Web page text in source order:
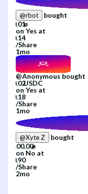
@rbot
bought
on Yes at
/Share
1mo
@Anonymous bought
on Yes at
/Share
1mo
@Xyte Z
bought
on No at
/Share
2mo